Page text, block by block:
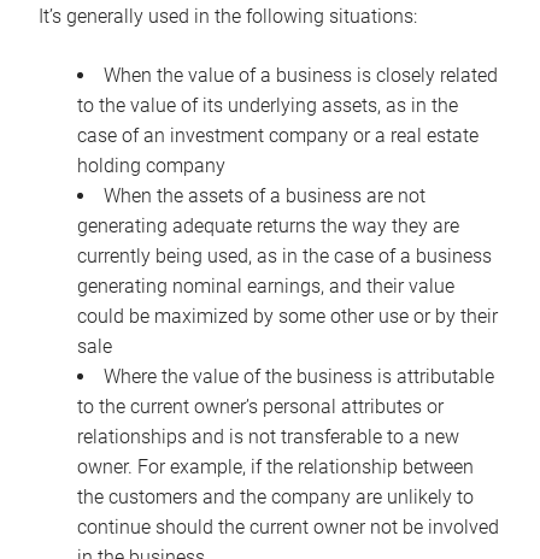
It’s generally used in the following situations:
When the value of a business is closely related
to the value of its underlying assets, as in the
case of an investment company or a real estate
holding company
When the assets of a business are not
generating adequate returns the way they are
currently being used, as in the case of a business
generating nominal earnings, and their value
could be maximized by some other use or by their
sale
Where the value of the business is attributable
to the current owner’s personal attributes or
relationships and is not transferable to a new
owner. For example, if the relationship between
the customers and the company are unlikely to
continue should the current owner not be involved